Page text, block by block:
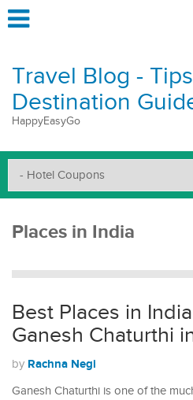
Travel Blog -
Destination
HappyEasyGo
Places in India
Best Places in
Ganesh Chaturthi
by Rachna Negi
Ganesh Chaturthi is one of the